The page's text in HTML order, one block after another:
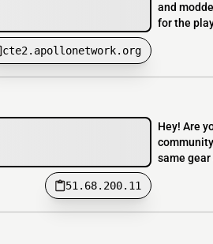
cte2.apollonetwork.org
and
for the
51.68.200.11
Hey! Are
same